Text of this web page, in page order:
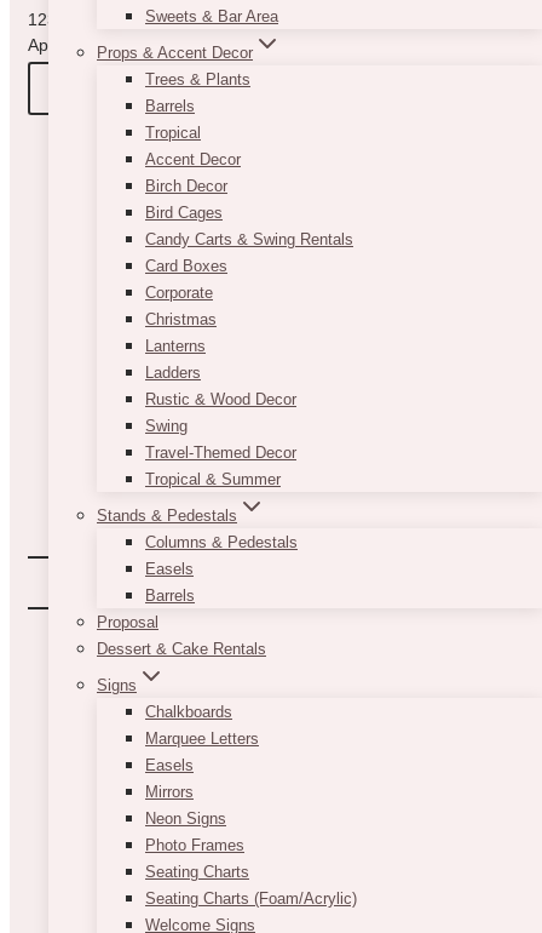
Sweets & Bar Area
Props & Accent Decor
Trees & Plants
Barrels
Tropical
Accent Decor
Birch Decor
Bird Cages
Candy Carts & Swing Rentals
Card Boxes
Corporate
Christmas
Lanterns
Ladders
Rustic & Wood Decor
Swing
Travel-Themed Decor
Tropical & Summer
Stands & Pedestals
Columns & Pedestals
Easels
Barrels
Proposal
Dessert & Cake Rentals
Signs
Chalkboards
Marquee Letters
Easels
Mirrors
Neon Signs
Photo Frames
Seating Charts
Seating Charts (Foam/Acrylic)
Welcome Signs
1230 Sheppard Avenue West, Unit 5, North York, Ontario (By
Appointment Only)
BOOK A TOUR